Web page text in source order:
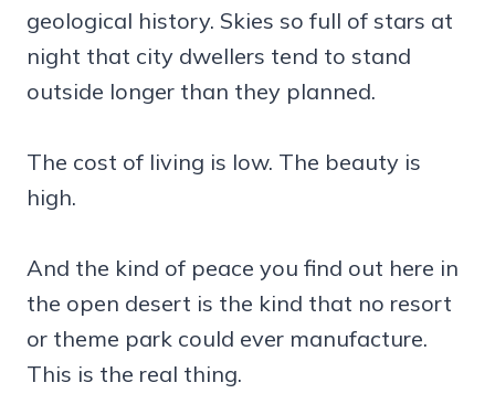
geological history. Skies so full of stars at
night that city dwellers tend to stand
outside longer than they planned.
The cost of living is low. The beauty is
high.
And the kind of peace you find out here in
the open desert is the kind that no resort
or theme park could ever manufacture.
This is the real thing.